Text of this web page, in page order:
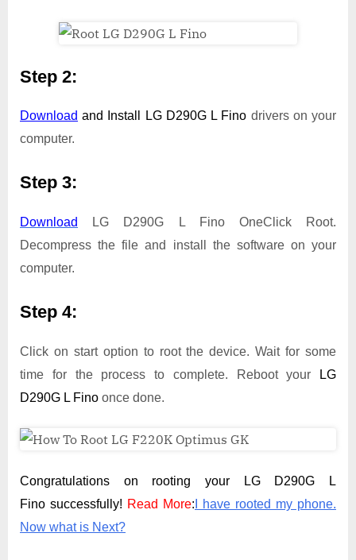
Step 2:
Download and Install LG D290G L Fino drivers on your
computer.
Step 3:
Download
LG D290G L Fino OneClick Root.
Decompress the file and install the software on your
computer.
Step 4:
Click on start option to root the device. Wait for some
time for the process to complete. Reboot your
LG
D290G L Fino once done.
Congratulations on rooting your LG D290G L
Fino successfully! Read More: I have rooted my phone.
Now what is Next?